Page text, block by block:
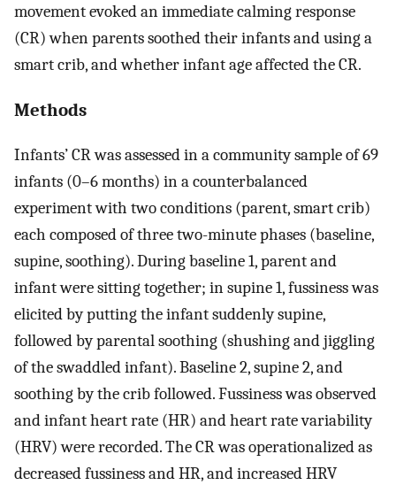
movement evoked an immediate calming response
(CR) when parents soothed their infants and using a
smart crib, and whether infant age affected the CR.
Methods
Infants’ CR was assessed in a community sample of 69
infants (0–6 months) in a counterbalanced
experiment with two conditions (parent, smart crib)
each composed of three two-minute phases (baseline,
supine, soothing). During baseline 1, parent and
infant were sitting together; in supine 1, fussiness was
elicited by putting the infant suddenly supine,
followed by parental soothing (shushing and jiggling
of the swaddled infant). Baseline 2, supine 2, and
soothing by the crib followed. Fussiness was observed
and infant heart rate (HR) and heart rate variability
(HRV) were recorded. The CR was operationalized as
decreased fussiness and HR, and increased HRV